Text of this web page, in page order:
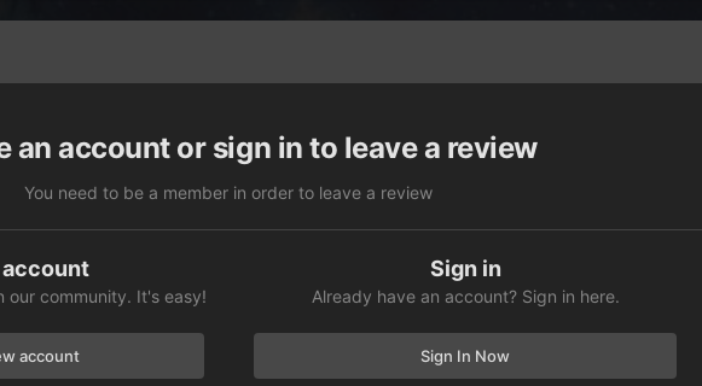
an account or sign in to leave a review
You need to be a member in order to leave a review
account
our community. It's easy!
account
Sign in
Already have an account? Sign in here.
Sign In Now